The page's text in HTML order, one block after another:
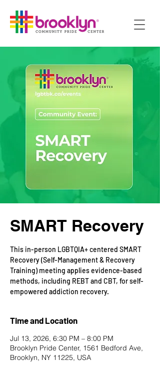
SMART Recovery
This in-person LGBTQIA+ centered SMART
Recovery (Self-Management & Recovery
Training) meeting applies evidence-based
methods, including REBT and CBT, for self-
empowered addiction recovery.
Time and Location
Jul 13, 2026, 6:30 PM – 8:00 PM
Brooklyn Pride Center, 1561 Bedford Ave,
Brooklyn, NY 11225, USA